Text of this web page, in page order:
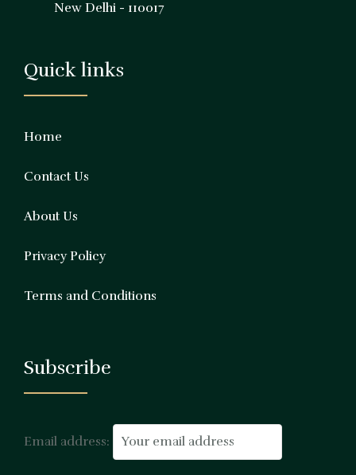
New Delhi - 110017
Quick links
Home
Contact Us
About Us
Privacy Policy
Terms and Conditions
Subscribe
Email address: